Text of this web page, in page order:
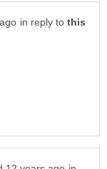
in reply to